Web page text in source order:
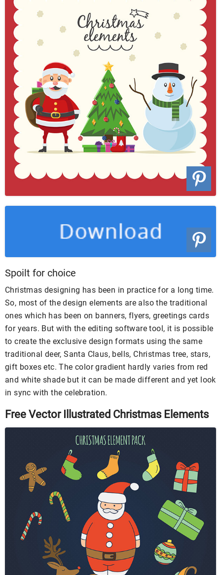
Spoilt for choice
Christmas designing has been in practice for a long time.
So, most of the design elements are also the traditional
ones which has been on banners, flyers, greetings cards
for years. But with the editing software tool, it is possible
to create the exclusive design formats using the same
traditional deer, Santa Claus, bells, Christmas tree, stars,
gift boxes etc. The color gradient hardly varies from red
and white shade but it can be made different and yet look
in sync with the celebration.
Free Vector Illustrated Christmas Elements